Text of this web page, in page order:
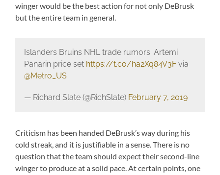
winger would be the best action for not only DeBrusk
but the entire team in general.
Islanders Bruins NHL trade rumors: Artemi
Panarin price set https://t.co/ha2Xq84V3Fvia
@Metro_US
— Richard Slate (@RichSlate) February 7, 2019
Criticism has been handed DeBrusk’s way during his
cold streak, and it is justifiable in a sense. There is no
question that the team should expect their second-line
winger to produce at a solid pace. At certain points, one